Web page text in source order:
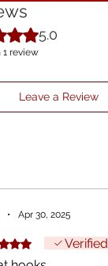
out of 5 stars.
5.0
1 review
Leave a Review
• Apr 30, 2025
5 out of 5 stars.
Verified